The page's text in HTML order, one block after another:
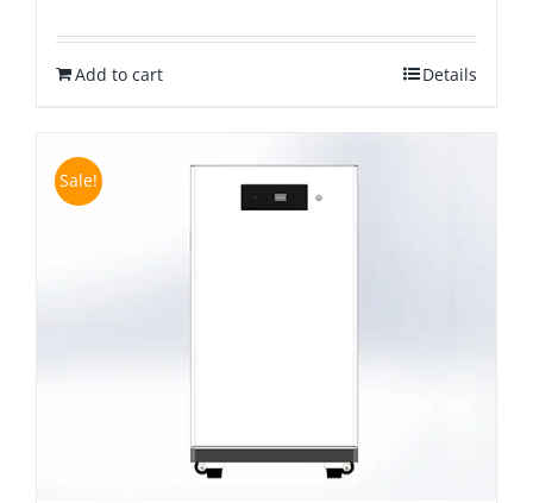
was:
$700.00.
is:
Add to cart Details
Sale!